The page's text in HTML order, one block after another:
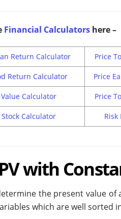
Financial Calculators here –
Return Calculator Price
Return Calculator Price
Calculator Price
Calculator
with
the present value
which are well sorted